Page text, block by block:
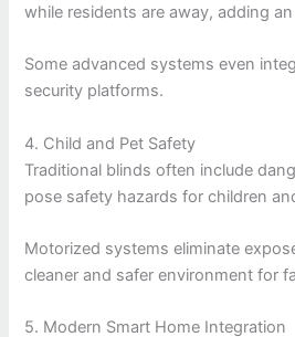
while residents are away, adding
Some advanced systems even
security platforms.
4. Child and Pet Safety
Traditional blinds often include
pose safety hazards for children
Motorized systems eliminate
cleaner and safer environment for
5. Modern Smart Home Integration